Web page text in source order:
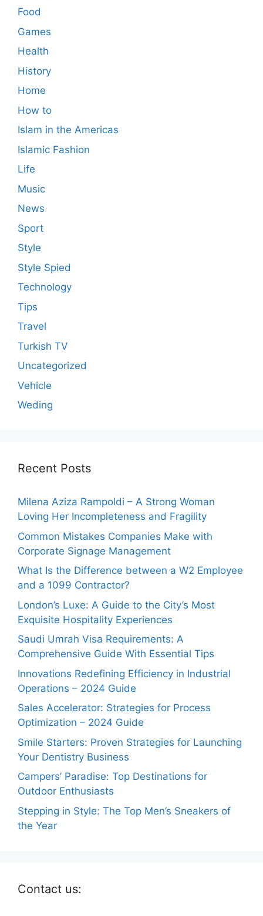
Food
Games
Health
History
Home
How to
Islam in the Americas
Islamic Fashion
Life
Music
News
Sport
Style
Style Spied
Technology
Tips
Travel
Turkish TV
Uncategorized
Vehicle
Weding
Recent Posts
Milena Aziza Rampoldi – A Strong Woman
Loving Her Incompleteness and Fragility
Common Mistakes Companies Make with
Corporate Signage Management
What Is the Difference between a W2 Employee
and a 1099 Contractor?
London’s Luxe: A Guide to the City’s Most
Exquisite Hospitality Experiences
Saudi Umrah Visa Requirements: A
Comprehensive Guide With Essential Tips
Innovations Redefining Efficiency in Industrial
Operations – 2024 Guide
Sales Accelerator: Strategies for Process
Optimization – 2024 Guide
Smile Starters: Proven Strategies for Launching
Your Dentistry Business
Campers’ Paradise: Top Destinations for
Outdoor Enthusiasts
Stepping in Style: The Top Men’s Sneakers of
the Year
Contact us: